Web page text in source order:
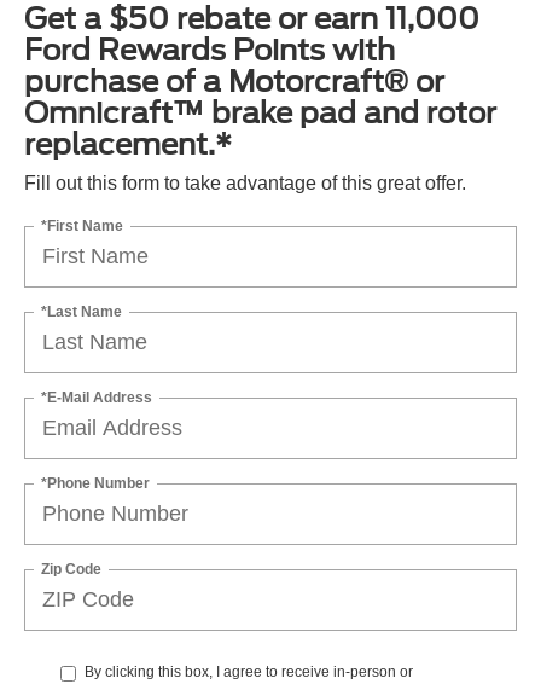
Get a $50 rebate or earn 11,000
Ford Rewards Points with
purchase of a Motorcraft® or
Omnicraft™ brake pad and rotor
replacement.*
Fill out this form to take advantage of this great offer.
*First Name
*Last Name
*E-Mail Address
*Phone Number
Zip Code
By clicking this box, I agree to receive in-person or